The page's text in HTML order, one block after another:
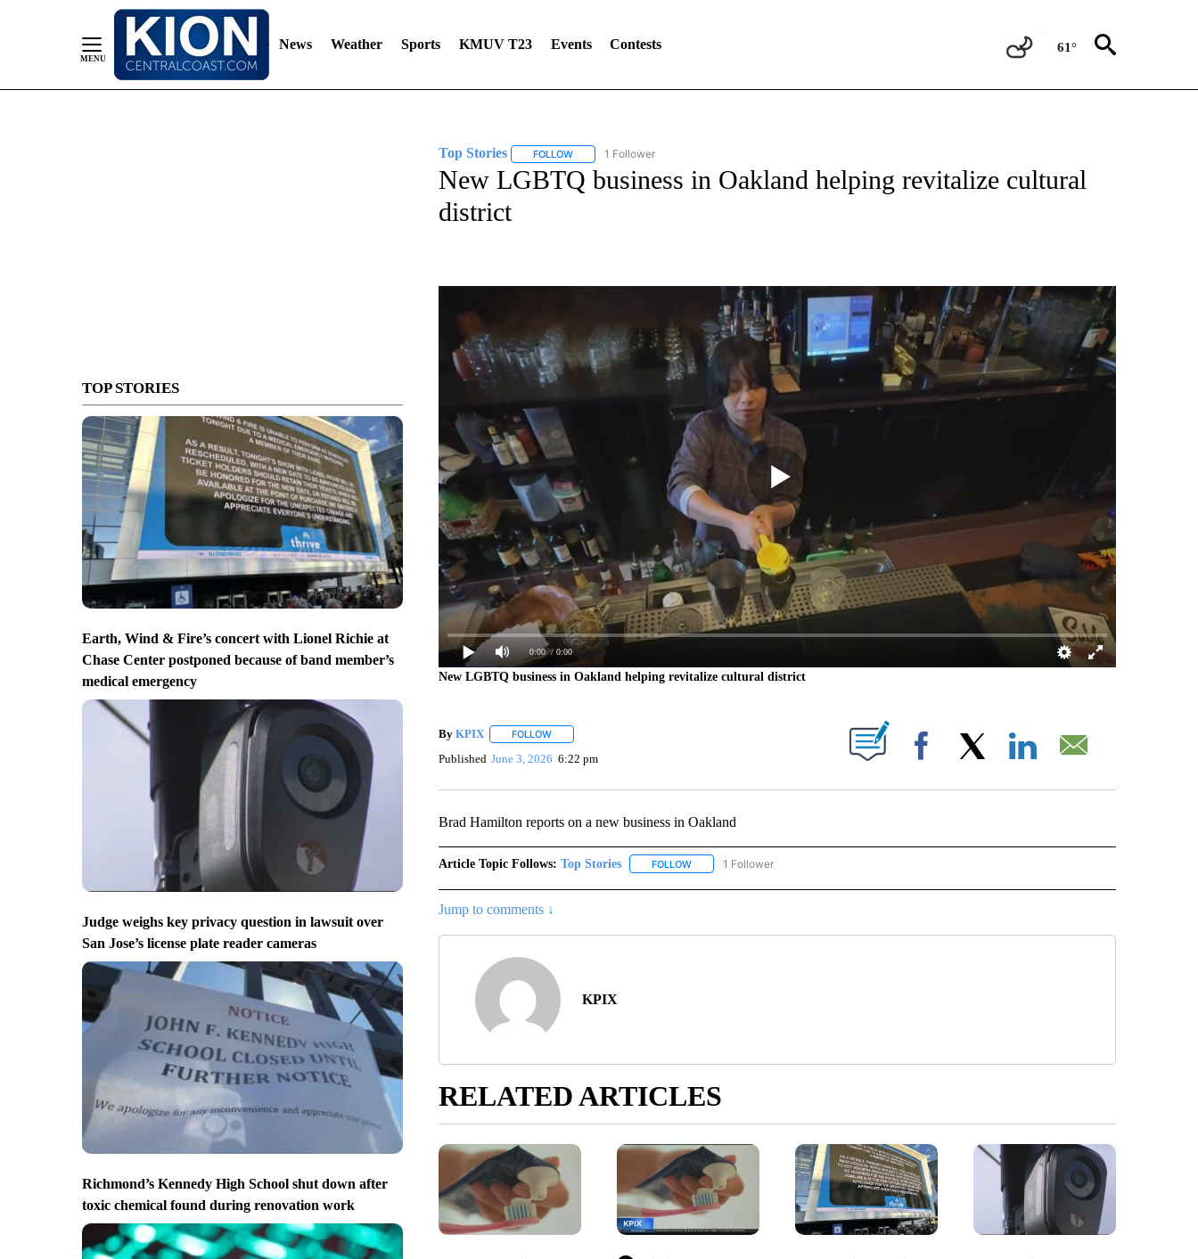
News Weather Sports KMUV T23 Events Contests 61°
TOP STORIES
Earth, Wind & Fire’s concert with Lionel Richie at
Chase Center postponed because of band member’s
medical emergency
Judge weighs key privacy question in lawsuit over
San Jose’s license plate reader cameras
Richmond’s Kennedy High School shut down after
toxic chemical found during renovation work
Top Stories FOLLOWFOLLOW "TOP STORIES" TO RECEIVE NOTIFICATIONS ABOUT NEW PAGES ON "TOP STORIES".
1 Follower
New LGBTQ business in Oakland helping revitalize cultural
district
0:00 / 0:00
New LGBTQ business in Oakland helping revitalize cultural district
By KPIX FOLLOWFOLLOW "" TO RECEIVE NOTIFICATIONS ABOUT NEW PAGES ON "".
Published June 3, 2026 6:22 pm Facebook
Brad Hamilton reports on a new business in Oakland
Article Topic Follows: Top Stories FOLLOWFOLLOW "TOP STORIES" TO RECEIVE NOTIFICATIONS ABOUT NEW PAGES ON "TOP STORIES".
1 Follower
Jump to comments ↓
KPIX
RELATED ARTICLES